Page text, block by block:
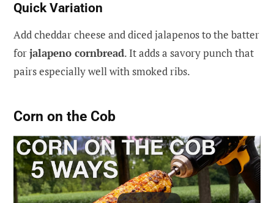
Quick Variation
Add cheddar cheese and diced jalapenos to the batter
forjalapeno cornbread. It adds a savory punch that
pairs especially well with smoked ribs.
Corn on the Cob